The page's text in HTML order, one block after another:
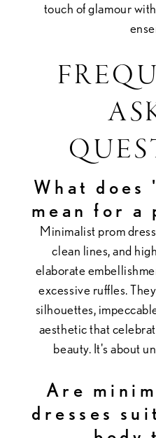
touch of glamour
What
mean for a
Minimalist prom
clean lines, and
elaborate
excessive ruffles.
silhouettes,
aesthetic that
beauty. It's about
Are
dresses